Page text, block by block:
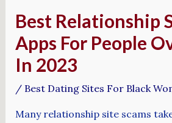
Best Relationship
Apps For People
In 2023
/ Best Dating Sites For Black
Many relationship site scams